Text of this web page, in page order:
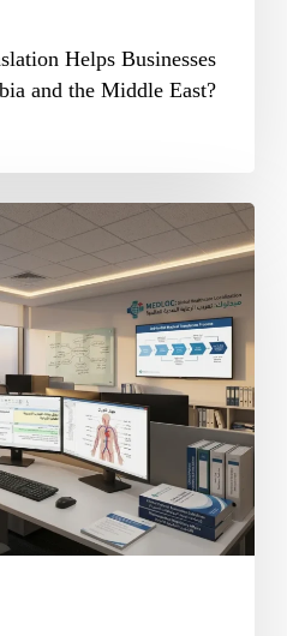
Helps Businesses
and the Middle East?